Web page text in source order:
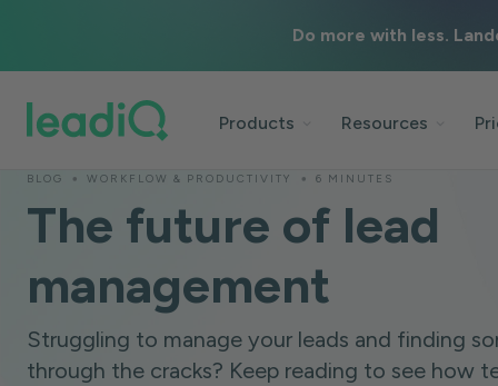
Do more with less.
Products Resources
BLOG WORKFLOW & PRODUCTIVITY 6 MINUTES
The future of lead
management
Struggling to manage your leads and finding
through the cracks? Keep reading to see how